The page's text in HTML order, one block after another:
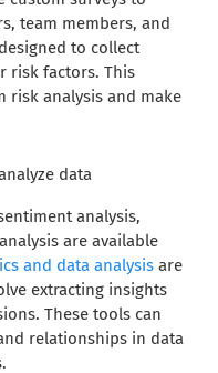
team members, and
to collect
risk factors. This
risk analysis and make
data
analysis,
are available
and data analysis are
extracting insights
These tools can
relationships in data